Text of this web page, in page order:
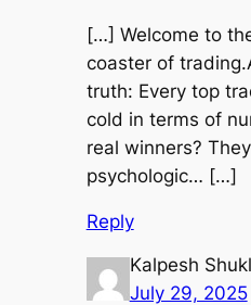
[…] Welcome to
coaster of
truth: Every top
cold in terms of
real winners?
psychologic… […]
Reply
Kalpesh
July 29, 2025